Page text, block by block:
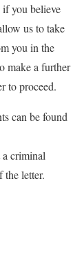
you believe
us to take
you in the
make a further
to proceed.
can be found
criminal
the letter.